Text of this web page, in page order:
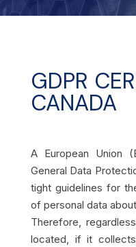
GDPR
CANADA
A European Union
General Data
tight guidelines for
of personal data
Therefore,
located, if it